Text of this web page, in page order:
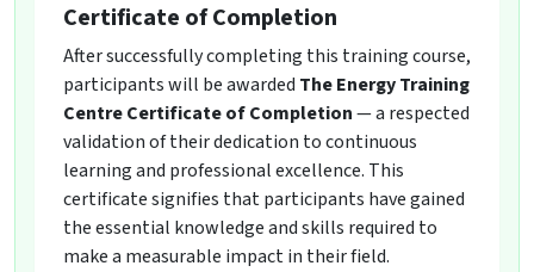
Certificate of Completion
After successfully completing this training course,
participants will be awarded The Energy Training
Centre Certificate of Completion— a respected
validation of their dedication to continuous
learning and professional excellence. This
certificate signifies that participants have gained
the essential knowledge and skills required to
make a measurable impact in their field.